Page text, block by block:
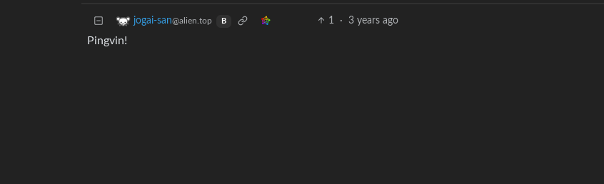
jogai-san@alien.top B 1 · 3 years ago
Pingvin!